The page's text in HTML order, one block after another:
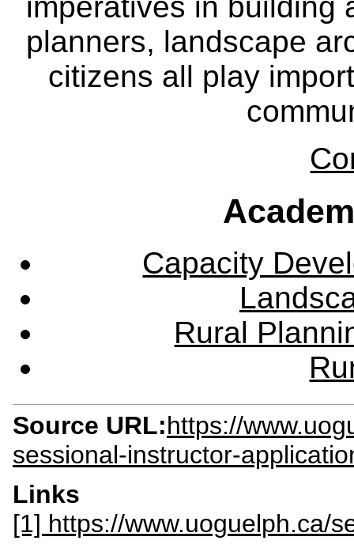
planners, landscape
citizens all play
Capacity
Rural
Source URL:https://
sessional-instructor-
Links
[1] https://www.uoguelph.ca/